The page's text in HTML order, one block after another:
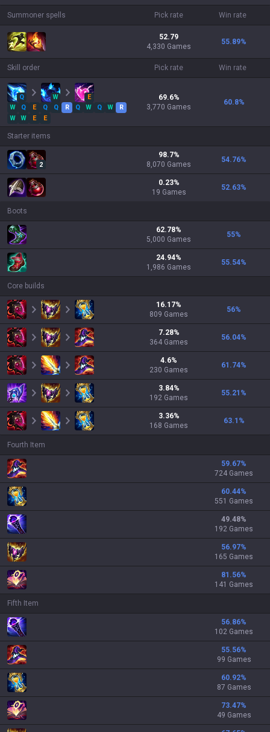
Summoner spells Pick rate Win rate
52.79
4,330 Games
55.89%
Skill order Pick rate Win rate
Q W
E
W
Q E Q Q R Q W Q W
R
W
W E E
69.6%
3,770 Games
60.8%
Starter items
2
98.7%
8,070 Games
54.76%
0.23%
19 Games
52.63%
Boots
62.78%
5,000 Games
55%
24.94%
1,986 Games
55.54%
Core builds
16.17%
809 Games
56%
7.28%
364 Games
56.04%
4.6%
230 Games
61.74%
3.84%
192 Games
55.21 %
3.36%
168 Games
63.1 %
Fourth Item
59.67%
724 Games
60.44%
551 Games
49.48%
192 Games
56.97%
165 Games
81.56%
141 Games
Fifth Item
56.86%
102 Games
55.56%
99 Games
60.92%
87 Games
73.47%
49 Games